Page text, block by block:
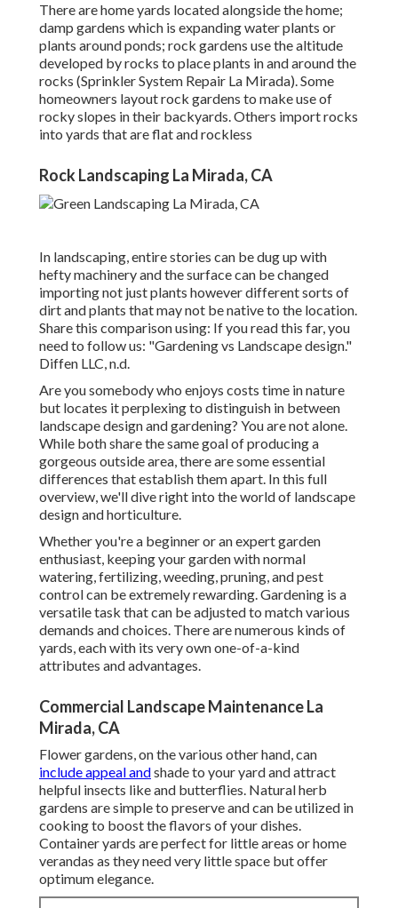
There are home yards located alongside the home;
damp gardens which is expanding water plants or
plants around ponds; rock gardens use the altitude
developed by rocks to place plants in and around the
rocks (Sprinkler System Repair La Mirada). Some
homeowners layout rock gardens to make use of
rocky slopes in their backyards. Others import rocks
into yards that are flat and rockless
Rock Landscaping La Mirada, CA
In landscaping, entire stories can be dug up with
hefty machinery and the surface can be changed
importing not just plants however different sorts of
dirt and plants that may not be native to the location.
Share this comparison using: If you read this far, you
need to follow us: "Gardening vs Landscape design."
Diffen LLC, n.d.
Are you somebody who enjoys costs time in nature
but locates it perplexing to distinguish in between
landscape design and gardening? You are not alone.
While both share the same goal of producing a
gorgeous outside area, there are some essential
differences that establish them apart. In this full
overview, we'll dive right into the world of landscape
design and horticulture.
Whether you're a beginner or an expert garden
enthusiast, keeping your garden with normal
watering, fertilizing, weeding, pruning, and pest
control can be extremely rewarding. Gardening is a
versatile task that can be adjusted to match various
demands and choices. There are numerous kinds of
yards, each with its very own one-of-a-kind
attributes and advantages.
Commercial Landscape Maintenance La
Mirada, CA
Flower gardens, on the various other hand, can
include appeal andshade to your yard and attract
helpful insects like and butterflies. Natural herb
gardens are simple to preserve and can be utilized in
cooking to boost the flavors of your dishes.
Container yards are perfect for little areas or home
verandas as they need very little space but offer
optimum elegance.